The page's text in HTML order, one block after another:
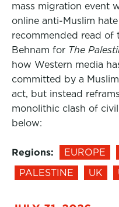
mass migration event
online anti-Muslim
recommended read of
Behnam for The
how Western media
committed by a
act, but instead
monolithic clash of
below:
Regions: EUROPE
PALESTINE
UK